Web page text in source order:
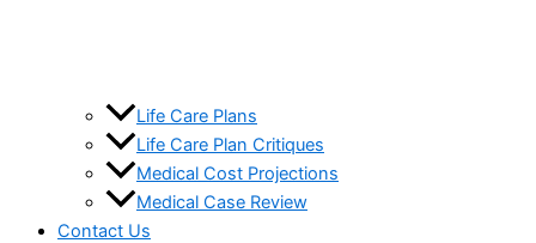
Life Care Plans
Life Care Plan Critiques
Medical Cost Projections
Medical Case Review
Contact Us